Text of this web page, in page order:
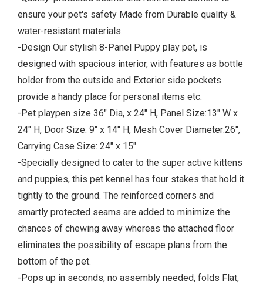
ensure your pet's safety Made from Durable quality &
water-resistant materials.
-Design Our stylish 8-Panel Puppy play pet, is
designed with spacious interior, with features as bottle
holder from the outside and Exterior side pockets
provide a handy place for personal items etc.
-Pet playpen size 36" Dia, x 24" H, Panel Size:13" W x
24" H, Door Size: 9" x 14'' H, Mesh Cover Diameter:26'',
Carrying Case Size: 24" x 15".
-Specially designed to cater to the super active kittens
and puppies, this pet kennel has four stakes that hold it
tightly to the ground. The reinforced corners and
smartly protected seams are added to minimize the
chances of chewing away whereas the attached floor
eliminates the possibility of escape plans from the
bottom of the pet.
-Pops up in seconds, no assembly needed, folds Flat,